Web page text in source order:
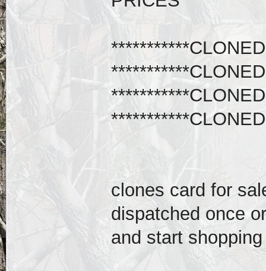
clones card for
dispatched once
and start